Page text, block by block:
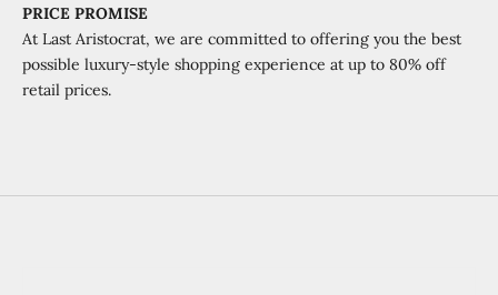
PRICE PROMISE
At Last Aristocrat, we are committed to offering you the best
possible luxury-style shopping experience at up to 80% off
retail prices.